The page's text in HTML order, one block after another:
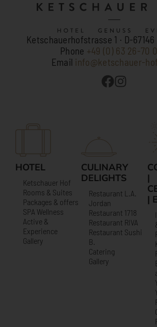
Ketschauerhofstrasse 1 · D-
Phone +49 (0) 63 26-70
Email info@ketschauer-
HOTEL
Ketschauer Hof
Rooms & Suites
Packages & offers
SPA Wellness
Active &
Experience
Gallery
CULINARY
DELIGHTS
Restaurant L.A.
Jordan
Restaurant 1718
Restaurant RIVA
Restaurant Sushi
B.
Catering
Gallery
|
|